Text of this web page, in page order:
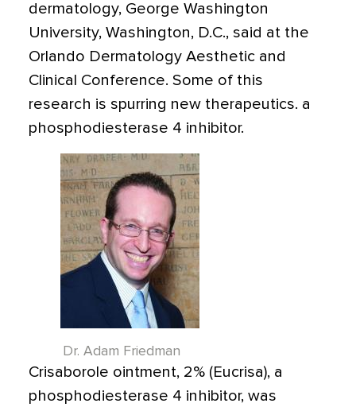
dermatology, George Washington
University, Washington, D.C., said at the
Orlando Dermatology Aesthetic and
Clinical Conference. Some of this
research is spurring new therapeutics. a
phosphodiesterase 4 inhibitor.
Dr. Adam Friedman
Crisaborole ointment, 2% (Eucrisa), a
phosphodiesterase 4 inhibitor, was